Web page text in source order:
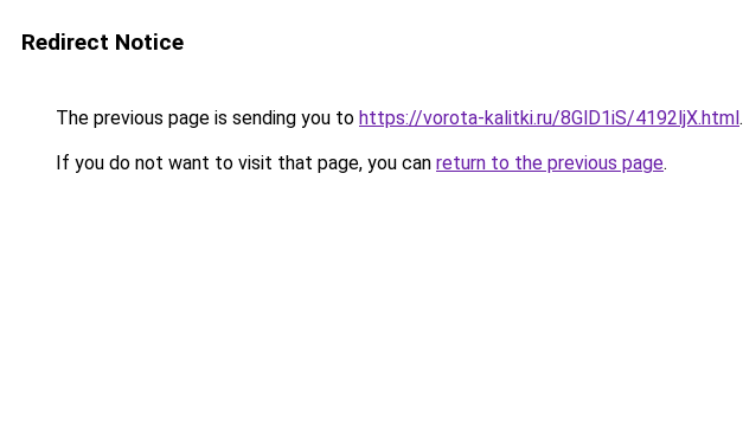
Redirect Notice
The previous page is sending you to https://vorota-kalitki.ru/8GlD1iS/4192ljX.html.
If you do not want to visit that page, you can return to the previous page.